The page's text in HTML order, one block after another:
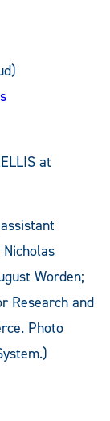
at
Worden;
Research and
Photo